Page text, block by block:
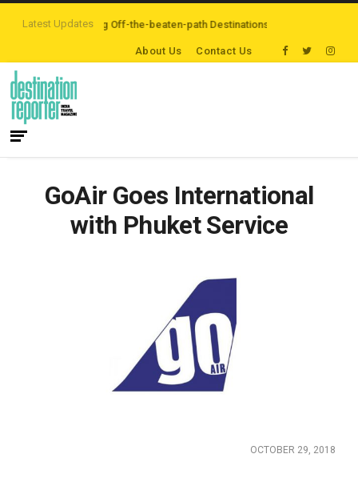
Latest Updates
are Exploring Off-the-beaten-path Destinations ‘Third Night On Us’
About Us Contact Us
GoAir Goes International
with Phuket Service
OCTOBER 29, 2018